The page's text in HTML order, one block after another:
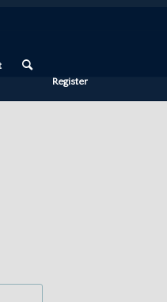
Register